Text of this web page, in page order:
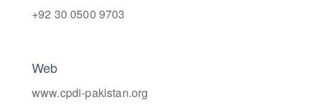
+92 30 0500 9703
Web
www.cpdi-pakistan.org